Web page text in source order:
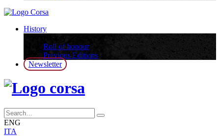
History
Roll of honour
Previous Editions
Newsletter
ENG
ITA